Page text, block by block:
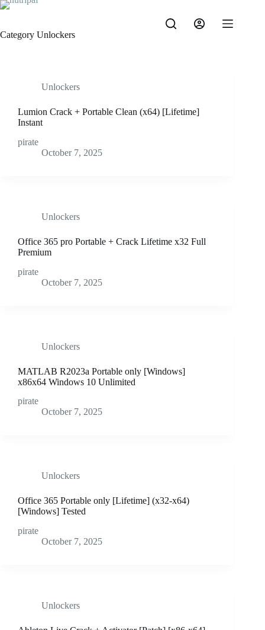
Category Unlockers
Unlockers
Lumion Crack + Portable Clean (x64) [Lifetime]
Instant
pirate
October 7, 2025
Unlockers
Office 365 pro Portable + Crack Lifetime x32 Full
Premium
pirate
October 7, 2025
Unlockers
MATLAB R2023a Portable only [Windows]
x86x64 Windows 10 Unlimited
pirate
October 7, 2025
Unlockers
Office 365 Portable only [Lifetime] (x32-x64)
[Windows] Tested
pirate
October 7, 2025
Unlockers